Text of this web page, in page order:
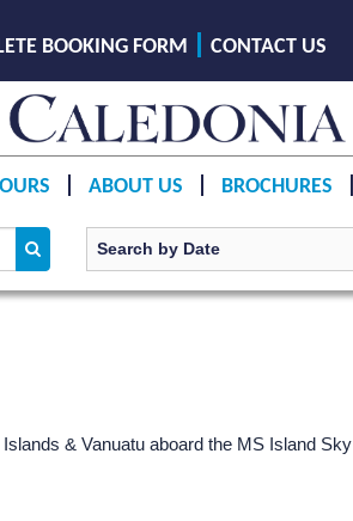
BOOKING FORM CONTACT US
ABOUT US BROCHURES
& Vanuatu aboard the MS Island Sky